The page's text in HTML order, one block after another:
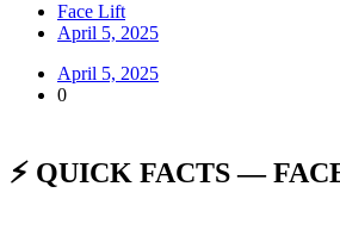
Face Lift
April 5, 2025
April 5, 2025
0
⚡ QUICK FACTS —